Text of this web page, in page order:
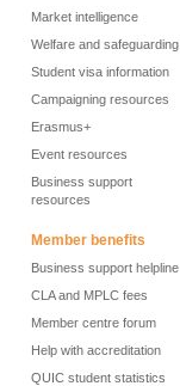
Market intelligence
Welfare and safeguarding
Student visa information
Campaigning resources
Erasmus+
Event resources
Business support
resources
Member benefits
Business support helpline
CLA and MPLC fees
Member centre forum
Help with accreditation
QUIC student statistics